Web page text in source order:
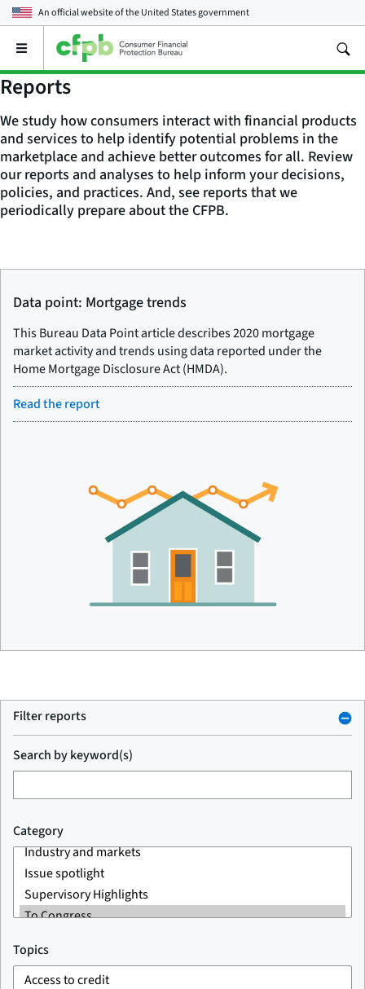
An official website of theUnited States government
Open
main
menu
Reports
We study how consumers interact with financial products
and services to help identify potential problems in the
marketplace and achieve better outcomes for all. Review
our reports and analyses to help inform your decisions,
policies, and practices. And, see reports that we
periodically prepare about the CFPB.
Data point: Mortgage trends
This Bureau Data Point article describes 2020 mortgage
market activity and trends using data reported under the
Home Mortgage Disclosure Act (HMDA).
Read the report
Filter reports
Search by keyword(s)
Category
Topics